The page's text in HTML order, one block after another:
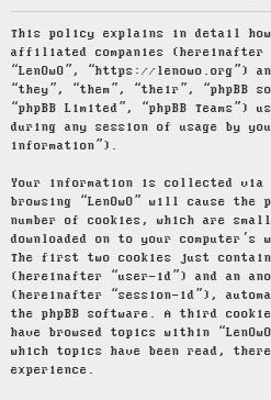
This policy explains in detail how
affiliated companies (hereinafter
“LenOwO”, “https://lenowo.org”)
“they”, “them”, “their”, “phpBB
“phpBB Limited”, “phpBB
during any session of usage by
information”).
Your information is collected
browsing “LenOwO” will cause the
number of cookies, which are
downloaded on to your
The first two cookies just
(hereinafter “user-id”) and an
(hereinafter “session-id”),
the phpBB software. A third
have browsed topics within
which topics have been read,
experience.